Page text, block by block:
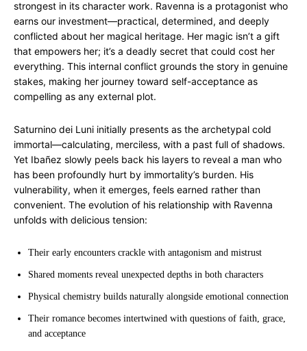
strongest in its character work. Ravenna is a protagonist who
earns our investment—practical, determined, and deeply
conflicted about her magical heritage. Her magic isn’t a gift
that empowers her; it’s a deadly secret that could cost her
everything. This internal conflict grounds the story in genuine
stakes, making her journey toward self-acceptance as
compelling as any external plot.
Saturnino dei Luni initially presents as the archetypal cold
immortal—calculating, merciless, with a past full of shadows.
Yet Ibañez slowly peels back his layers to reveal a man who
has been profoundly hurt by immortality’s burden. His
vulnerability, when it emerges, feels earned rather than
convenient. The evolution of his relationship with Ravenna
unfolds with delicious tension:
Their early encounters crackle with antagonism and mistrust
Shared moments reveal unexpected depths in both characters
Physical chemistry builds naturally alongside emotional connection
Their romance becomes intertwined with questions of faith, grace,
and acceptance